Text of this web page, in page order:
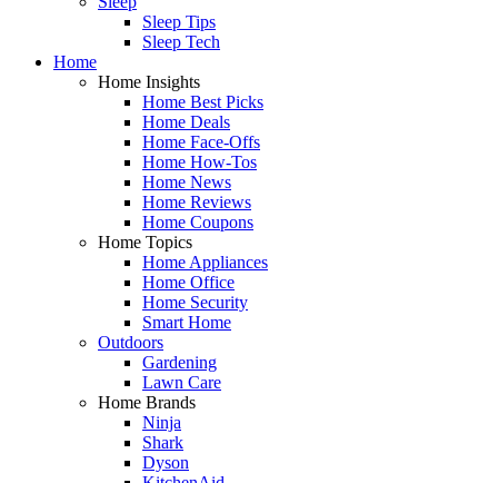
Sleep Tips
Sleep Tech
Home
Home Insights
Home Best Picks
Home Deals
Home Face-Offs
Home How-Tos
Home News
Home Reviews
Home Coupons
Home Topics
Home Appliances
Home Office
Home Security
Smart Home
Outdoors
Gardening
Lawn Care
Home Brands
Ninja
Shark
Dyson